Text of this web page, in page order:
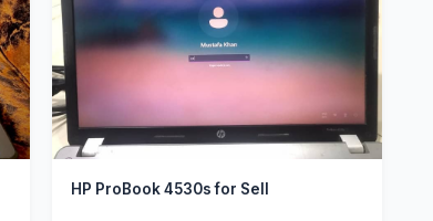
HP ProBook 4530s for Sell